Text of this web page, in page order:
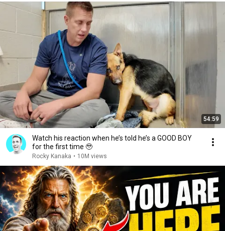
54:59
Watch his reaction when he’s told he’s a GOOD BOY
for the first time 🥹
Rocky Kanaka • 10M views